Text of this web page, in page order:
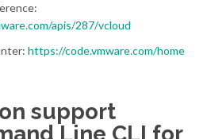
apis/287/vcloud
https://code.vmware.com/home
support